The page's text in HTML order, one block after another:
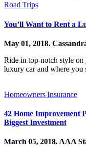
Road Trips
You’ll Want to Rent a
May 01, 2018.
Ride in top-notch style on
luxury car and where you
Homeowners Insurance
42 Home Improvement
Biggest Investment
March 05, 2018.AAA